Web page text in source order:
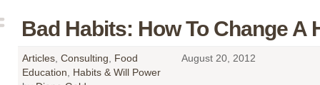
Bad Habits: How To Change A
Articles Consulting
Food
Education
Habits & Will Power
August 20, 2012